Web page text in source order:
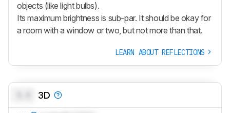
objects (like light bulbs).
Its maximum brightness is sub-par. It should be okay for
a room with a window or two, but not more than that.
LEARN ABOUT REFLECTIONS
3D